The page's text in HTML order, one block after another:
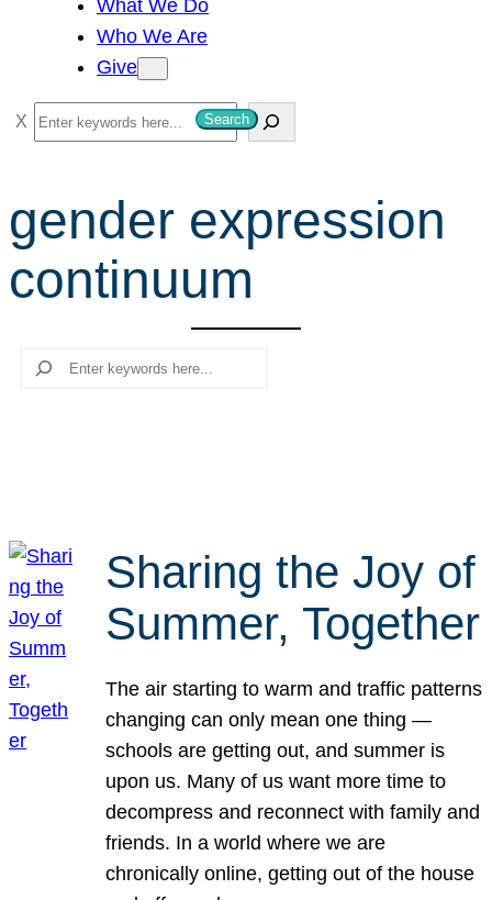
What We Do
Who We Are
Give
S
e
r
c
h
Search
gender expression
continuum
Search
Sharing the Joy of
Summer, Together
The air starting to warm and traffic patterns
changing can only mean one thing —
schools are getting out, and summer is
upon us. Many of us want more time to
decompress and reconnect with family and
friends. In a world where we are
chronically online, getting out of the house